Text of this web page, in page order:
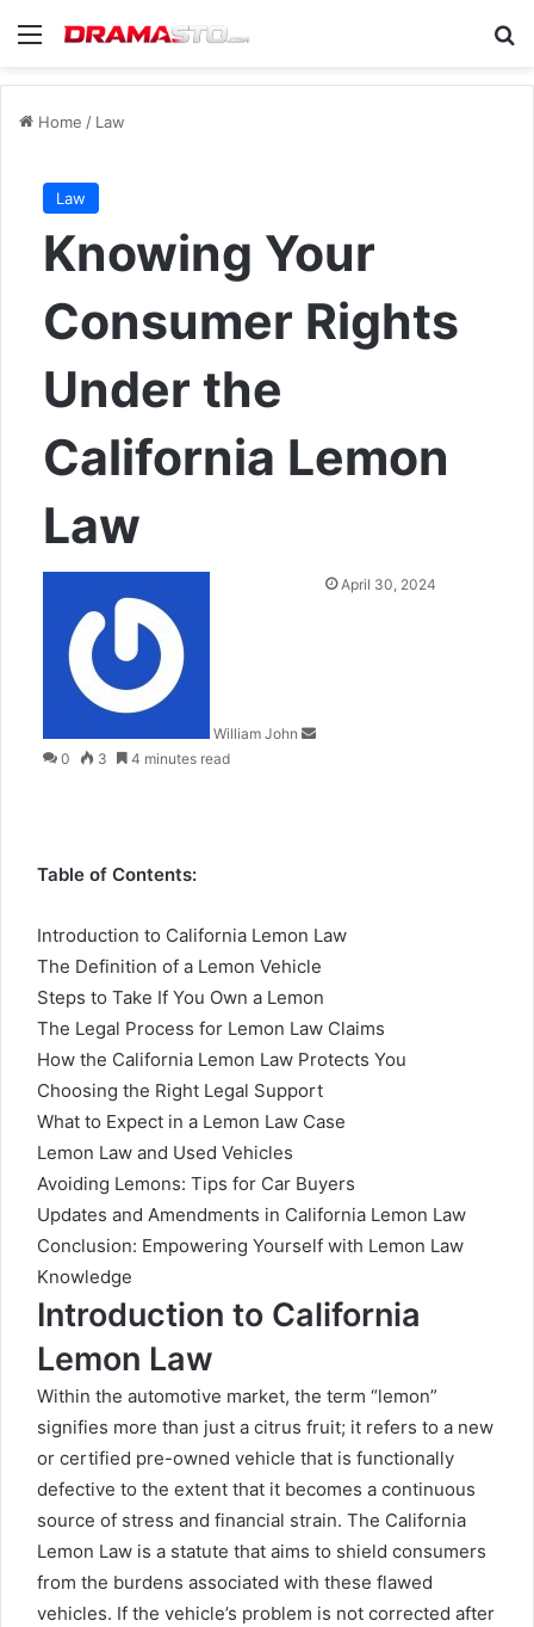
Menu
Home / Law
Law
Knowing Your
Consumer Rights
Under the
California Lemon
Law
William John
SendApril 30, 2024
0 3 4 minutes read
Table of Contents:
Introduction to California Lemon Law
The Definition of a Lemon Vehicle
Steps to Take If You Own a Lemon
The Legal Process for Lemon Law Claims
How the California Lemon Law Protects You
Choosing the Right Legal Support
What to Expect in a Lemon Law Case
Lemon Law and Used Vehicles
Avoiding Lemons: Tips for Car Buyers
Updates and Amendments in California Lemon Law
Conclusion: Empowering Yourself with Lemon Law
Knowledge
Introduction to California
Lemon Law
Within the automotive market, the term “lemon”
signifies more than just a citrus fruit; it refers to a new
or certified pre-owned vehicle that is functionally
defective to the extent that it becomes a continuous
source of stress and financial strain. The California
Lemon Law is a statute that aims to shield consumers
from the burdens associated with these flawed
vehicles. If the vehicle’s problem is not corrected after